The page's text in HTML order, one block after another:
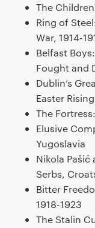
The
Ring of
War, 1914-
Belfast
Fought and
Dublin’s
Easter
The
Elusive
Yugoslavia
Nikola
Serbs,
Bitter
1918-1923
The Stalin